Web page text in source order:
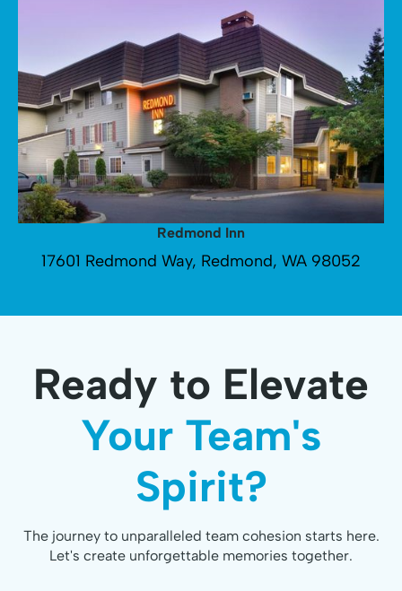
Redmond Inn
17601 Redmond Way, Redmond, WA 98052
Ready to Elevate
Your Team's
Spirit?
The journey to unparalleled team cohesion starts here.
Let's create unforgettable memories together.